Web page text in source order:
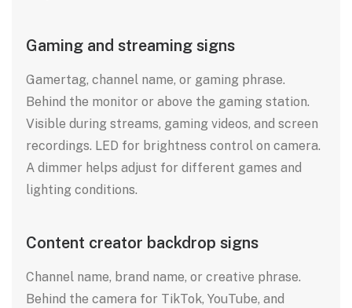
Gaming and streaming signs
Gamertag, channel name, or gaming phrase.
Behind the monitor or above the gaming station.
Visible during streams, gaming videos, and screen
recordings. LED for brightness control on camera.
A dimmer helps adjust for different games and
lighting conditions.
Content creator backdrop signs
Channel name, brand name, or creative phrase.
Behind the camera for TikTok, YouTube, and